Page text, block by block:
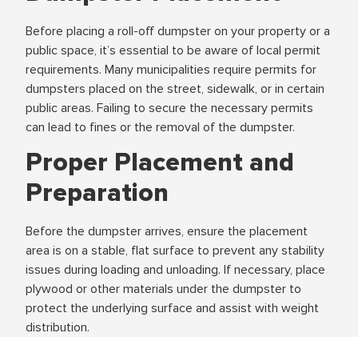
Before placing a roll-off dumpster on your property or a
public space, it’s essential to be aware of local permit
requirements. Many municipalities require permits for
dumpsters placed on the street, sidewalk, or in certain
public areas. Failing to secure the necessary permits
can lead to fines or the removal of the dumpster.
Proper Placement and
Preparation
Before the dumpster arrives, ensure the placement
area is on a stable, flat surface to prevent any stability
issues during loading and unloading. If necessary, place
plywood or other materials under the dumpster to
protect the underlying surface and assist with weight
distribution.